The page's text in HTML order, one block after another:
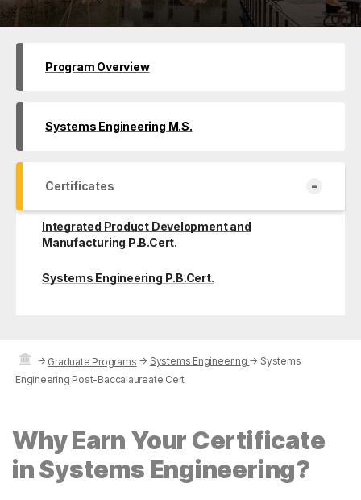
Program Overview
Systems Engineering M.S.
Certificates -
Integrated Product Development and
Manufacturing P.B.Cert.
Systems Engineering P.B.Cert.
→ Graduate Programs → Systems Engineering → Systems
Engineering Post-Baccalaureate Cert
Why Earn Your Certificate
in Systems Engineering?